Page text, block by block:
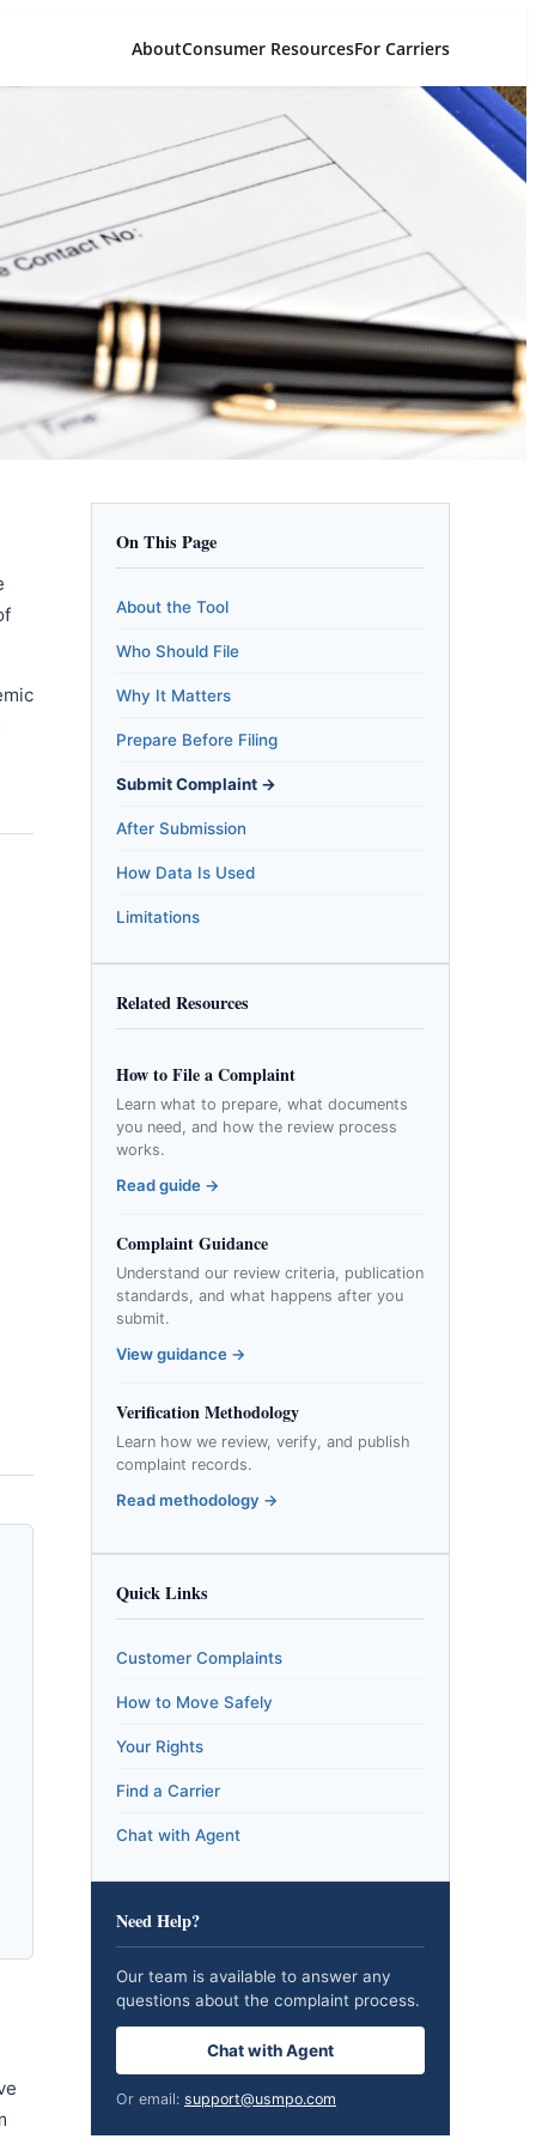
AboutConsumer ResourcesFor Carriers
On This Page
About the Tool
Who Should File
Why It Matters
Prepare Before Filing
Submit Complaint →
After Submission
How Data Is Used
Limitations
Related Resources
How to File a Complaint
Learn what to prepare, what documents
you need, and how the review process
works.
Read guide →
Complaint Guidance
Understand our review criteria, publication
standards, and what happens after you
submit.
View guidance →
Verification Methodology
Learn how we review, verify, and publish
complaint records.
Read methodology →
Quick Links
Customer Complaints
How to Move Safely
Your Rights
Find a Carrier
Chat with Agent
Need Help?
Our team is available to answer any
questions about the complaint process.
Chat with Agent
Or email: support@usmpo.com